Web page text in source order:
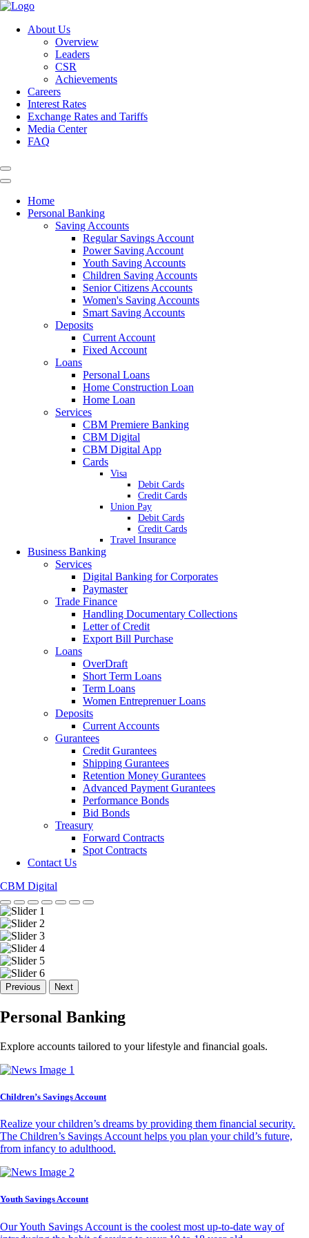
About Us
Overview
Leaders
CSR
Achievements
Careers
Interest Rates
Exchange Rates and Tariffs
Media Center
FAQ
Home
Personal Banking
Saving Accounts
Regular Savings Account
Power Saving Account
Youth Saving Accounts
Children Saving Accounts
Senior Citizens Accounts
Women's Saving Accounts
Smart Saving Accounts
Deposits
Current Account
Fixed Account
Loans
Personal Loans
Home Construction Loan
Home Loan
Services
CBM Premiere Banking
CBM Digital
CBM Digital App
Cards
Visa
Debit Cards
Credit Cards
Union Pay
Debit Cards
Credit Cards
Travel Insurance
Business Banking
Services
Digital Banking for Corporates
Paymaster
Trade Finance
Handling Documentary Collections
Letter of Credit
Export Bill Purchase
Loans
OverDraft
Short Term Loans
Term Loans
Women Entreprenuer Loans
Deposits
Current Accounts
Gurantees
Credit Gurantees
Shipping Gurantees
Retention Money Gurantees
Advanced Payment Gurantees
Performance Bonds
Bid Bonds
Treasury
Forward Contracts
Spot Contracts
Contact Us
CBM Digital
Previous Next
Personal Banking
Explore accounts tailored to your lifestyle and financial goals.
Children’s Savings Account
Realize your children’s dreams by providing them financial security.
The Children’s Savings Account helps you plan your child’s future,
from infancy to adulthood.
Youth Savings Account
Our Youth Savings Account is the coolest most up-to-date way of